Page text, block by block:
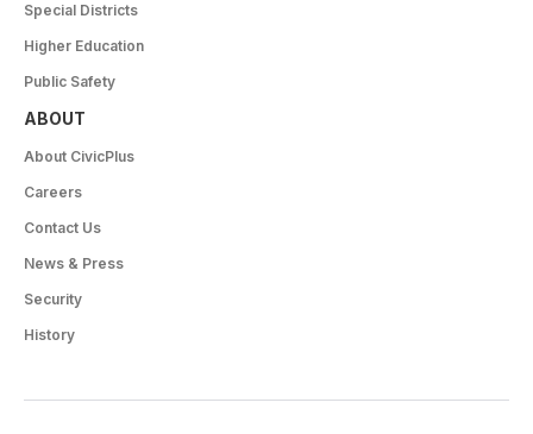
Special Districts
Higher Education
Public Safety
ABOUT
About CivicPlus
Careers
Contact Us
News & Press
Security
History